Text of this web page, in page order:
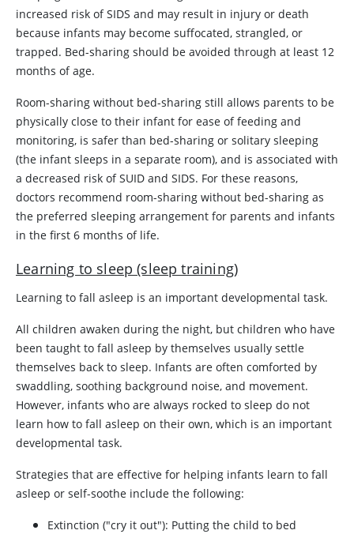
increased risk of SIDS and may result in injury or death
because infants may become suffocated, strangled, or
trapped. Bed-sharing should be avoided through at least 12
months of age.
Room-sharing without bed-sharing still allows parents to be
physically close to their infant for ease of feeding and
monitoring, is safer than bed-sharing or solitary sleeping
(the infant sleeps in a separate room), and is associated with
a decreased risk of SUID and SIDS. For these reasons,
doctors recommend room-sharing without bed-sharing as
the preferred sleeping arrangement for parents and infants
in the first 6 months of life.
Learning to sleep (sleep training)
Learning to fall asleep is an important developmental task.
All children awaken during the night, but children who have
been taught to fall asleep by themselves usually settle
themselves back to sleep. Infants are often comforted by
swaddling, soothing background noise, and movement.
However, infants who are always rocked to sleep do not
learn how to fall asleep on their own, which is an important
developmental task.
Strategies that are effective for helping infants learn to fall
asleep or self-soothe include the following:
Extinction ("cry it out"): Putting the child to bed